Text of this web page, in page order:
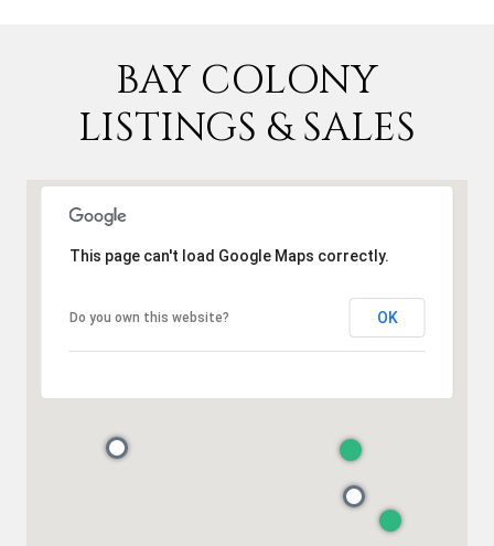
BAY COLONY
LISTINGS & SALES
This page can't load Google Maps correctly.
Do you own this website? OK